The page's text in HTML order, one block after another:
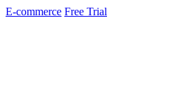
E-commerce Free Trial